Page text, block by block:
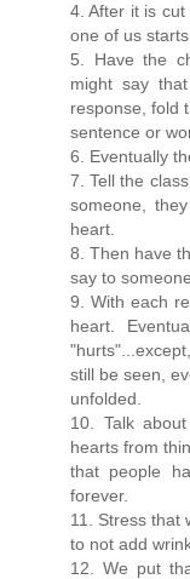
4. After it is
one of us
5. Have the
might say
response, fold
sentence or
6. Eventually
7. Tell the
someone,
heart.
8. Then have
say to
9. With each
heart.
still be seen,
unfolded.
10. Talk
hearts from
that people
forever.
11. Stress that
to not add
12. We put